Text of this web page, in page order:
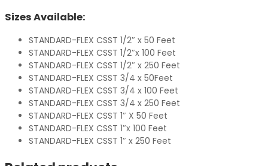
Sizes Available:
STANDARD-FLEX CSST 1/2″ x 50 Feet
STANDARD-FLEX CSST 1/2″x 100 Feet
STANDARD-FLEX CSST 1/2″ x 250 Feet
STANDARD-FLEX CSST 3/4 x 50Feet
STANDARD-FLEX CSST 3/4 x 100 Feet
STANDARD-FLEX CSST 3/4 x 250 Feet
STANDARD-FLEX CSST 1″ X 50 Feet
STANDARD-FLEX CSST 1″x 100 Feet
STANDARD-FLEX CSST 1″ x 250 Feet